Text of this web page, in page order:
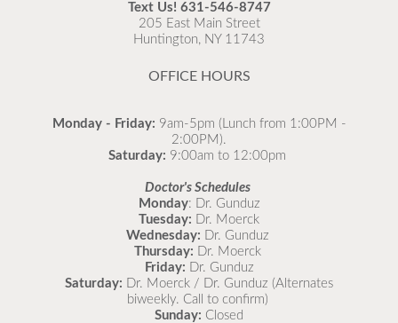
as possible.
READ MORE
Text Us! 631-546-8747
205 East Main Street
Huntington, NY 11743
OFFICE HOURS
Monday - Friday: 9am-5pm (Lunch from 1:00PM -
2:00PM).
Saturday: 9:00am to 12:00pm
Doctor's Schedules
Monday: Dr. Gunduz
Tuesday: Dr. Moerck
Wednesday: Dr. Gunduz
Thursday: Dr. Moerck
Friday: Dr. Gunduz
Saturday: Dr. Moerck / Dr. Gunduz (Alternates
biweekly. Call to confirm)
Sunday: Closed